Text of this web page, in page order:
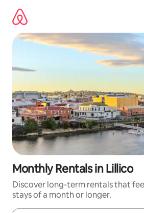
content
Monthly Rentals in Lillico
Discover long-term rentals that
stays of a month or longer.